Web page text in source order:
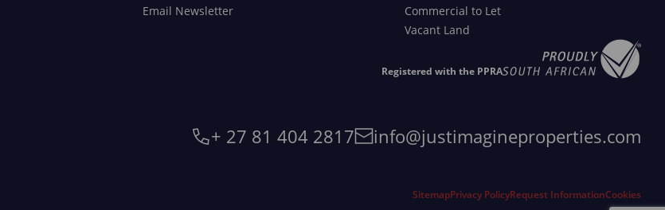
Email Newsletter
Commercial to Let
Vacant Land
Registered with the PPRA
+ 27 81 404 2817 info@justimagineproperties.com
SitemapPrivacy PolicyRequest InformationCookies